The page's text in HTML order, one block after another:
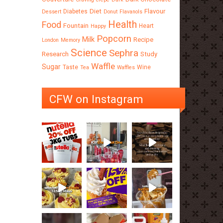
Dessert Diabetes Diet Donut Flavanols Flavour
Food Fountain Happy Health Heart
London Memory Milk Popcorn Recipe
Research Science Sephra Study
Sugar Taste Tea Waffle Waffles Wine
CFW on Instagram